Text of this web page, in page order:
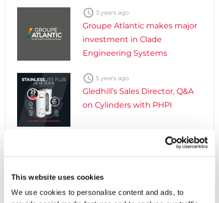
This website uses cookies
We use cookies to personalise content and ads, to
 3 years ago
Groupe Atlantic makes major
investment in Clade
Engineering Systems
 5 years ago
Gledhill’s Sales Director, Q&A
on Cylinders with PHPI